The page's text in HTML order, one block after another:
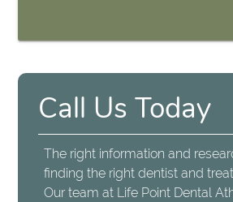
Call Us Today
The right information and
finding the right dentist and
Our team at Life Point Dental